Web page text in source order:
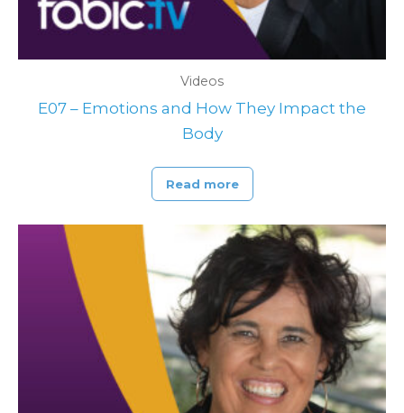
Videos
E07 – Emotions and How They Impact the
Body
Read more